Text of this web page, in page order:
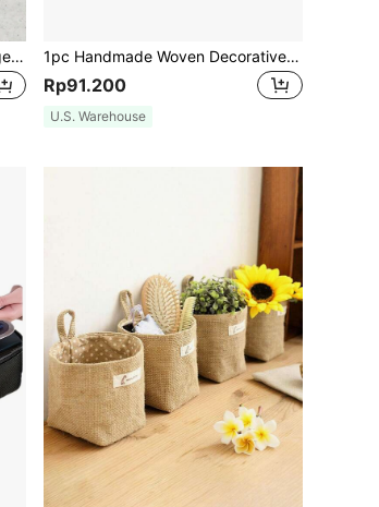
Solid Color Rope Stitched Storage Basket. Stylish Laundry, Doll, Misc Items, Doll Storage. Suitable For Living Room, Bedroom, Bathroom. Available In S/M/L Sizes With Hidden Handles For Easy Carrying., Kitchen, Kitchen Accessories, Kitchen Tools, Organizer Kitchen, Makeup Organizer, Wedding Items, Flower Decorations, Home Stuff, Table, Home Decorations, Home Organization And Storage, Room Decor, Room Decor Bedroom 1pc Handmade Woven Decorative Storage Basket, Rattan Toilet Organizer Bin, 3-Layer Water Hyacinth Woven Basket, Suitable For Bedroom, Bathroom And Living Room, Multi-Functional Storage Bin, Can Be Used For Gifts, Back To School Supplies, Autumn Decor, Halloween Costumes And Christmas Party Home Decor Storage
Rp91.200
U.S. Warehouse